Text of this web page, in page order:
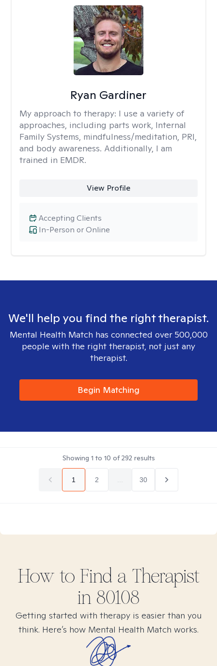
Ryan Gardiner
My approach to therapy: I use a variety of
approaches, including parts work, Internal
Family Systems, mindfulness/meditation, PRI,
and body awareness. Additionally, I am
trained in EMDR.
View Profile
In-Person or Online
Accepting Clients
We'll help you find the right therapist.
Mental Health Match has connected over 500,000
people with the right therapist, not just any
therapist.
Begin Matching
Showing 1 to 10 of292 results
1 2 30
How to Find a Therapist
in 80108
Getting started with therapy is easier than you
think. Here’s how Mental Health Match works.